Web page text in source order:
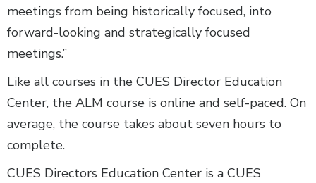
meetings from being historically focused, into
forward-looking and strategically focused
meetings.”
Like all courses in the CUES Director Education
Center, the ALM course is online and self-paced. On
average, the course takes about seven hours to
complete.
CUES Directors Education Center is a CUES